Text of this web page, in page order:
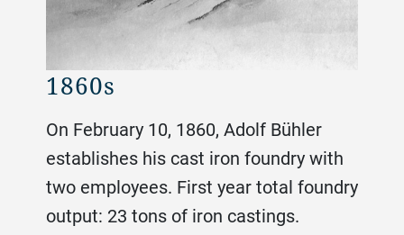
1860s
On February 10, 1860, Adolf Bühler
establishes his cast iron foundry with
two employees. First year total foundry
output: 23 tons of iron castings.